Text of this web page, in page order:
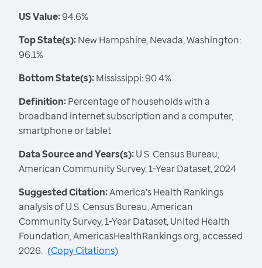
US Value:94.6%
Top State(s):New Hampshire, Nevada, Washington:
96.1%
Bottom State(s):Mississippi: 90.4%
Definition:Percentage of households with a
broadband internet subscription and a computer,
smartphone or tablet
Data Source and Years(s):U.S. Census Bureau,
American Community Survey, 1-Year Dataset, 2024
Suggested Citation:America's Health Rankings
analysis of U.S. Census Bureau, American
Community Survey, 1-Year Dataset, United Health
Foundation, AmericasHealthRankings.org, accessed
2026. (Copy Citations)